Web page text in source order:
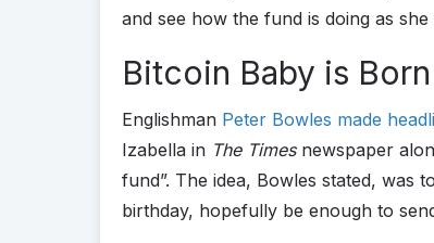
and see how the fund is doing as
Bitcoin Baby is Born
Englishman Peter Bowles made
Izabella in The Timesnewspaper
fund”. The idea, Bowles stated, was
birthday, hopefully be enough to